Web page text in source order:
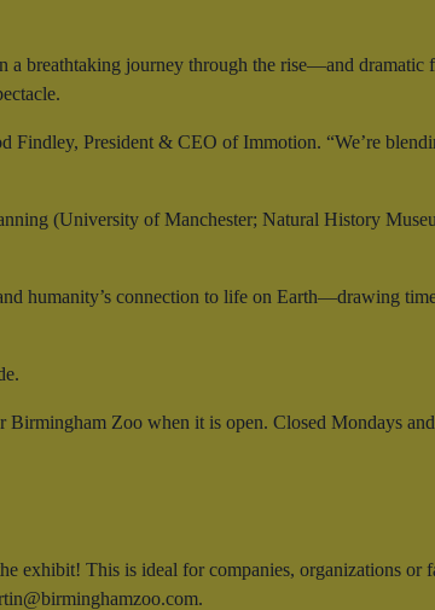
breathtaking journey through the rise—and
President & CEO of Immotion. “We’re
(University of Manchester; Natural History
humanity’s connection to life on Earth—drawing
Zoo when it is open. Closed Mondays
exhibit! This is ideal for companies, organizations or